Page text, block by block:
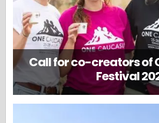
Call for co-creators of
Festival